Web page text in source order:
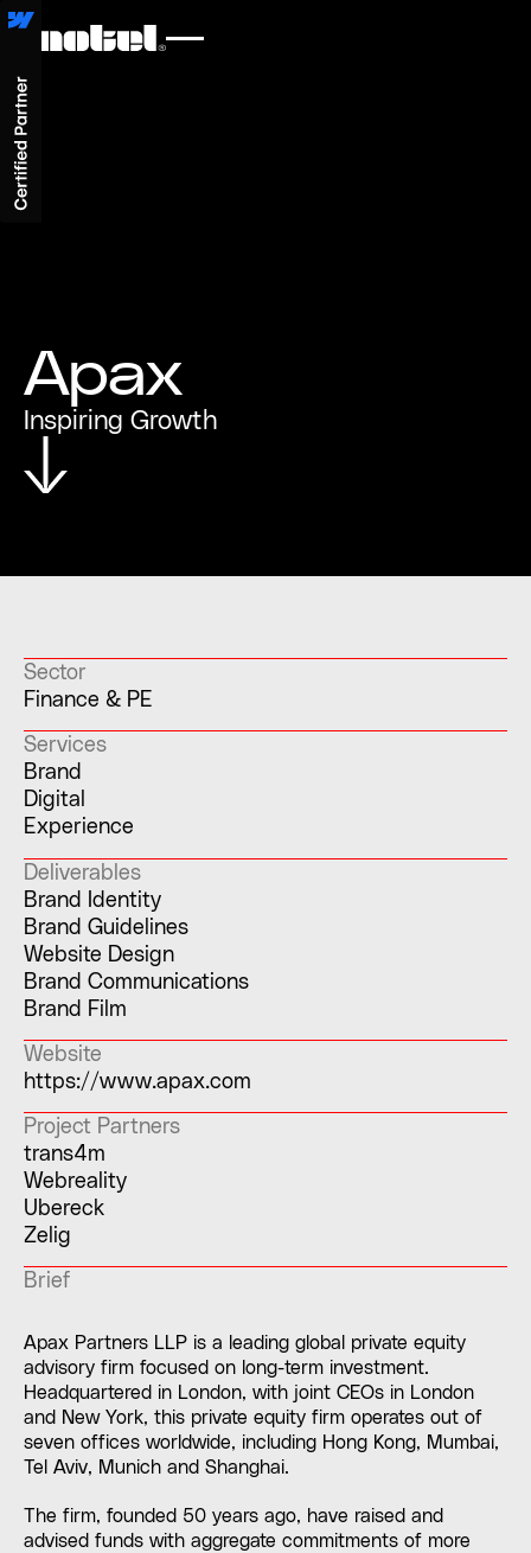
Apax
Inspiring Growth
Sector
Finance & PE
Services
Brand
Digital
Experience
Deliverables
Brand Identity
Brand Guidelines
Website Design
Brand Communications
Brand Film
Website
https://www.apax.com
Project Partners
trans4m
Webreality
Ubereck
Zelig
Brief
Apax Partners LLP is a leading global private equity
advisory firm focused on long-term investment.
Headquartered in London, with joint CEOs in London
and New York, this private equity firm operates out of
seven offices worldwide, including Hong Kong, Mumbai,
Tel Aviv, Munich and Shanghai.
The firm, founded 50 years ago, have raised and
advised funds with aggregate commitments of more